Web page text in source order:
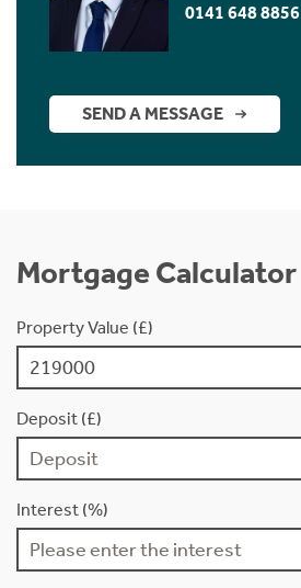
0141 648 8856
SEND A MESSAGE
Mortgage Calculator
Property Value (£)
Deposit (£)
Interest (%)